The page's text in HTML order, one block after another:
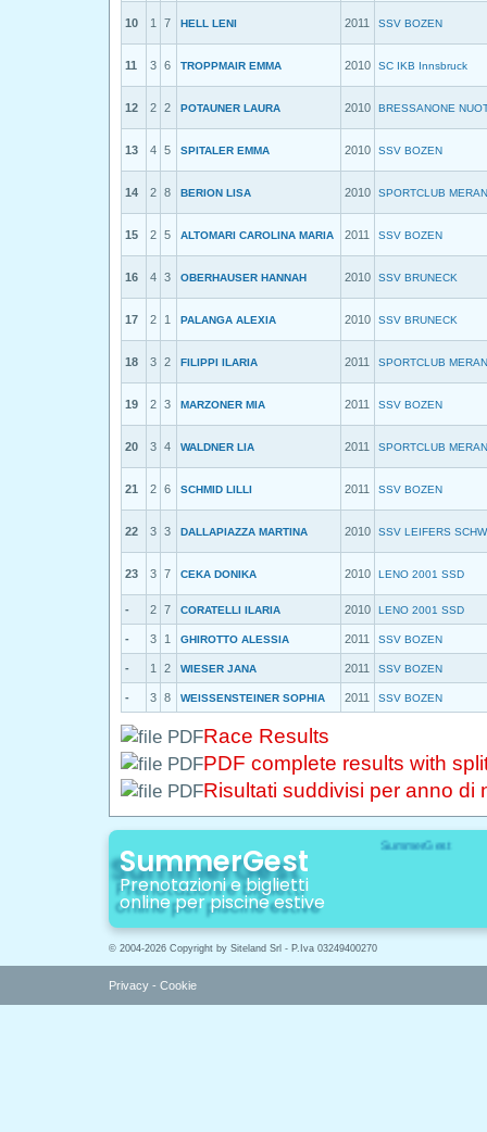
10 1 7 HELL LENI 2011 SSV BOZEN
11 3 6 TROPPMAIR EMMA 2010 SC IKB Innsbruck
12 2 2 POTAUNER LAURA 2010 BRESSANONE
13 4 5 SPITALER EMMA 2010 SSV BOZEN
14 2 8 BERION LISA 2010 SPORTCLUB MERAN
15 2 5 ALTOMARI CAROLINA MARIA 2011 SSV BOZEN
16 4 3 OBERHAUSER HANNAH 2010 SSV BRUNECK
17 2 1 PALANGA ALEXIA 2010 SSV BRUNECK
18 3 2 FILIPPI ILARIA 2011 SPORTCLUB MERAN
19 2 3 MARZONER MIA 2011 SSV BOZEN
20 3 4 WALDNER LIA 2011 SPORTCLUB MERAN
21 2 6 SCHMID LILLI 2011 SSV BOZEN
22 3 3 DALLAPIAZZA MARTINA 2010 SSV LEIFERS
23 3 7 CEKA DONIKA 2010 LENO 2001 SSD
- 2 7 CORATELLI ILARIA 2010 LENO 2001 SSD
- 3 1 GHIROTTO ALESSIA 2011 SSV BOZEN
- 1 2 WIESER JANA 2011 SSV BOZEN
- 3 8 WEISSENSTEINER SOPHIA 2011 SSV BOZEN
Race Results
PDF complete results with
Risultati suddivisi per anno di
SummerGest
Prenotazioni e biglietti
online per piscine estive
© 2004-2026 Copyright by Siteland Srl - P.Iva 03249400270
Privacy - Cookie